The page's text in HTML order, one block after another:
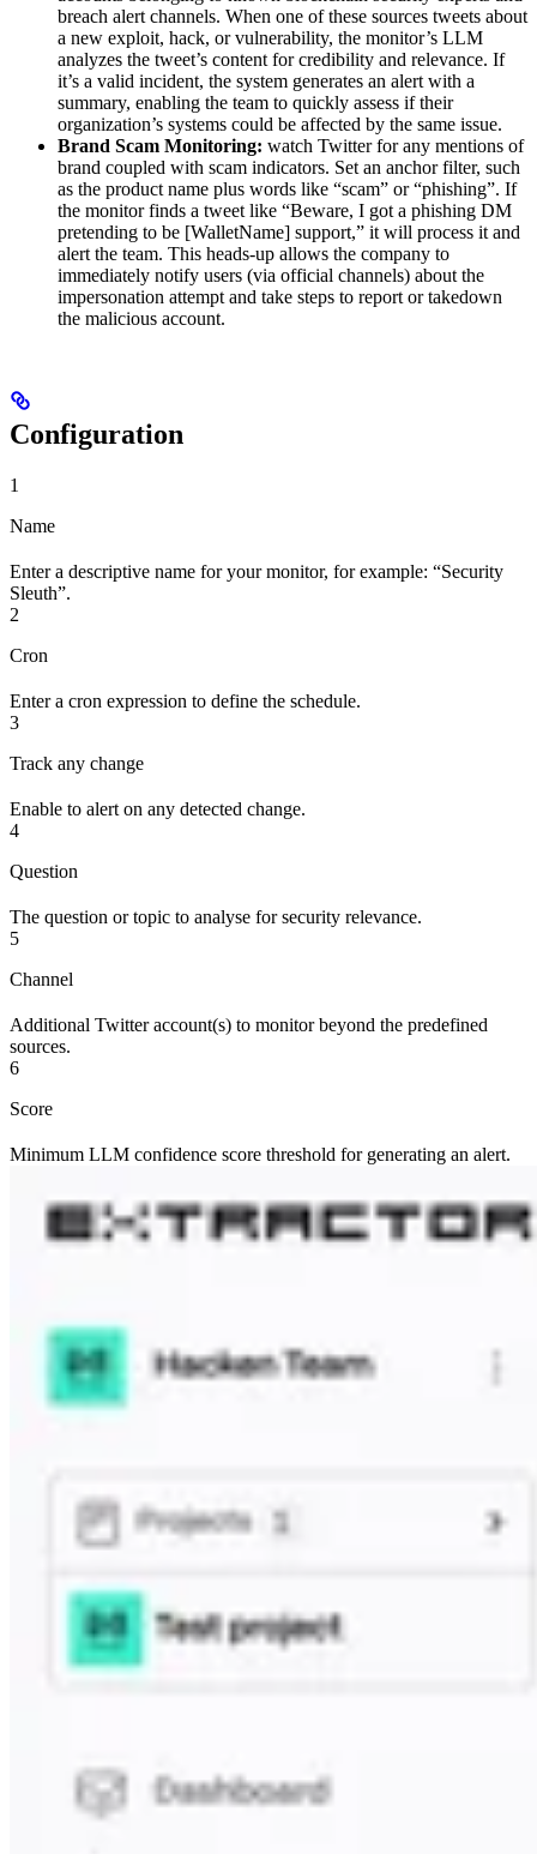
breach alert channels. When one of these sources tweets about
a new exploit, hack, or vulnerability, the monitor’s LLM
analyzes the tweet’s content for credibility and relevance. If
it’s a valid incident, the system generates an alert with a
summary, enabling the team to quickly assess if their
organization’s systems could be affected by the same issue.
Brand Scam Monitoring: watch Twitter for any mentions of
brand coupled with scam indicators. Set an anchor filter, such
as the product name plus words like “scam” or “phishing”. If
the monitor finds a tweet like “Beware, I got a phishing DM
pretending to be [WalletName] support,” it will process it and
alert the team. This heads-up allows the company to
immediately notify users (via official channels) about the
impersonation attempt and take steps to report or takedown
the malicious account.
Configuration
1
Name
Enter a descriptive name for your monitor, for example: “Security
Sleuth”.
2
Cron
Enter a cron expression to define the schedule.
3
Track any change
Enable to alert on any detected change.
4
Question
The question or topic to analyse for security relevance.
5
Channel
Additional Twitter account(s) to monitor beyond the predefined
sources.
6
Score
Minimum LLM confidence score threshold for generating an alert.